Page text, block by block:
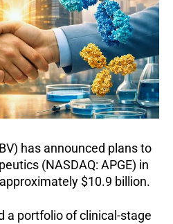
has announced plans to
(NASDAQ: APGE) in
$10.9 billion.
a portfolio of clinical-stage